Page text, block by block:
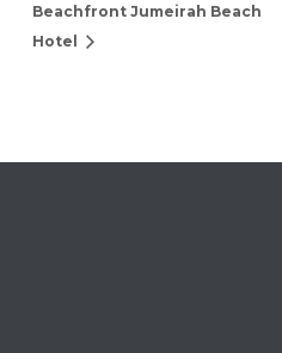
Beachfront Jumeirah Beach
Hotel